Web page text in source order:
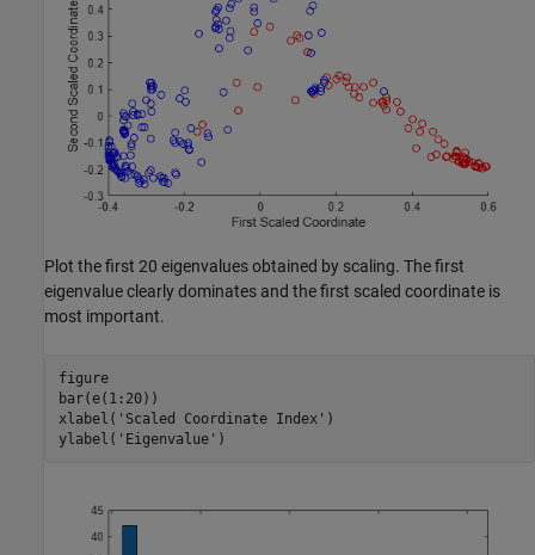
Plot the first 20 eigenvalues obtained by scaling. The first
eigenvalue clearly dominates and the first scaled coordinate is
most important.
figure
bar(e(1:20))
xlabel( 'Scaled Coordinate Index' )
ylabel( 'Eigenvalue' )